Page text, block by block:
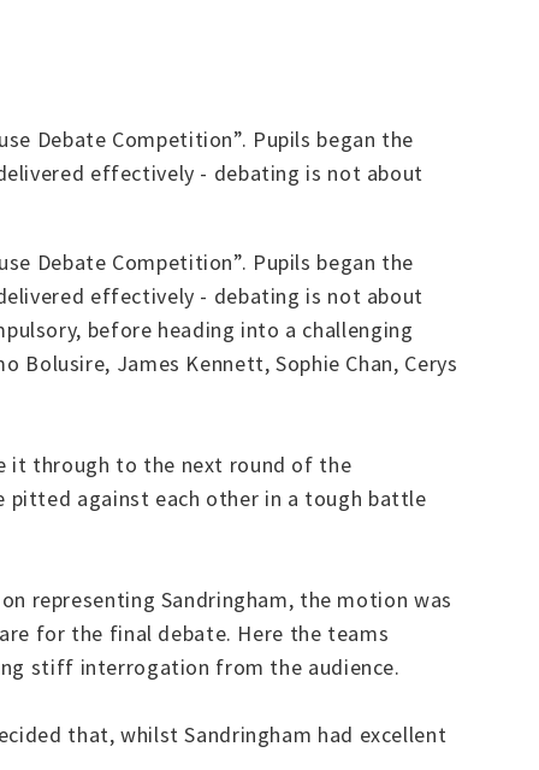
Debate Competition”. Pupils began the
effectively - debating is not about
Debate Competition”. Pupils began the
effectively - debating is not about
before heading into a challenging
Bolusire, James Kennett, Sophie Chan, Cerys
it through to the next round of the
pitted against each other in a tough battle
representing Sandringham, the motion was
for the final debate. Here the teams
stiff interrogation from the audience.
that, whilst Sandringham had excellent